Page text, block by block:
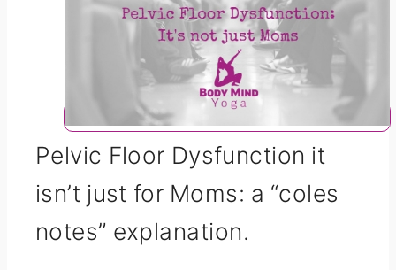
Pelvic Floor Dysfunction it
isn’t just for Moms: a “coles
notes” explanation.